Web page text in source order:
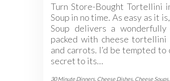
Turn Store-Bought Tortellini
Soup in no time. As easy as it
Soup delivers a wonderfully
packed with cheese tortellini
and carrots. I’d be tempted
secret to its…
30 Minute Dinners Cheese Dishes Cheese Soups